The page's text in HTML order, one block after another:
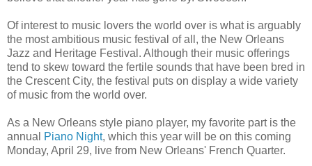
Of interest to music lovers the world over is what is arguably
the most ambitious music festival of all, the New Orleans
Jazz and Heritage Festival. Although their music offerings
tend to skew toward the fertile sounds that have been bred in
the Crescent City, the festival puts on display a wide variety
of music from the world over.
As a New Orleans style piano player, my favorite part is the
annual
Piano Night, which this year will be on this coming
Monday, April 29, live from New Orleans' French Quarter.